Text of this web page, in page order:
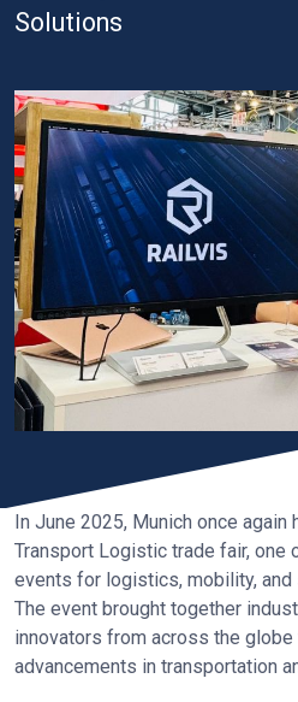
Solutions
In June 2025, Munich once again
Transport Logistic trade fair, one
events for logistics, mobility, and
The event brought together
innovators from across the
advancements in transportation